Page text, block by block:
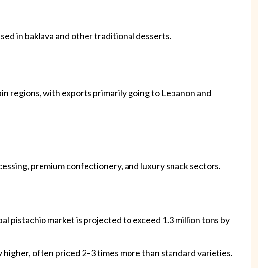
in baklava and other traditional desserts.
regions, with exports primarily going to Lebanon and
premium confectionery, and luxury snack sectors.
pistachio market is projected to exceed 1.3 million tons by
often priced 2–3 times more than standard varieties.